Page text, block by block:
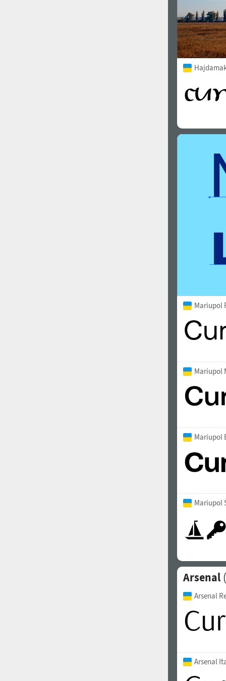
Mariupol
Mariupol
Mariupol
Mariupol
Arsenal
Arsenal
Arsenal